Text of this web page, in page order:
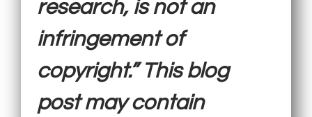
research, is not an
infringement of
copyright.” This blog
post may contain